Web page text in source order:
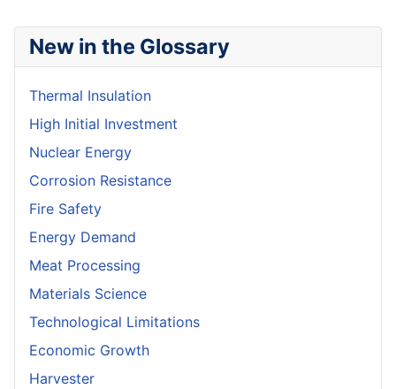
New in the Glossary
Thermal Insulation
High Initial Investment
Nuclear Energy
Corrosion Resistance
Fire Safety
Energy Demand
Meat Processing
Materials Science
Technological Limitations
Economic Growth
Harvester